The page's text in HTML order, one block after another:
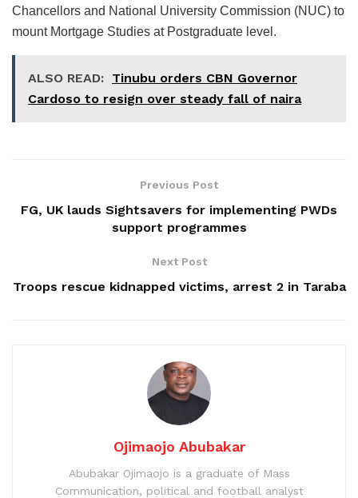
Chancellors and National University Commission (NUC) to
mount Mortgage Studies at Postgraduate level.
ALSO READ: Tinubu orders CBN Governor
Cardoso to resign over steady fall of naira
Previous Post
FG, UK lauds Sightsavers for implementing PWDs
support programmes
Next Post
Troops rescue kidnapped victims, arrest 2 in Taraba
Ojimaojo Abubakar
Abubakar Ojimaojo is a graduate of Mass
Communication, political and football analyst